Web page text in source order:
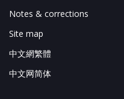
Notes & corrections
Site map
中文網繁體
中文网简体